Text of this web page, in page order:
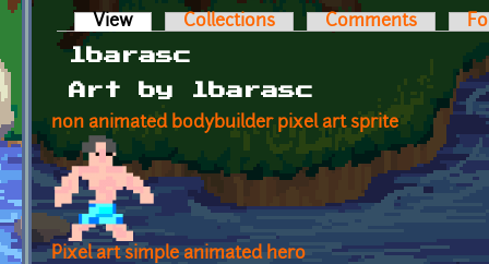
Primary tabs
View (active tab)Collections Comments
lbarasc
Art by lbarasc
non animated bodybuilder pixel art sprite
Pixel art simple animated hero